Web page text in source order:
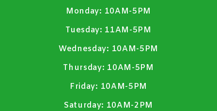
Monday: 10AM-5PM
Tuesday: 11AM-5PM
Wednesday: 10AM-5PM
Thursday: 10AM-5PM
Friday: 10AM-5PM
Saturday: 10AM-2PM